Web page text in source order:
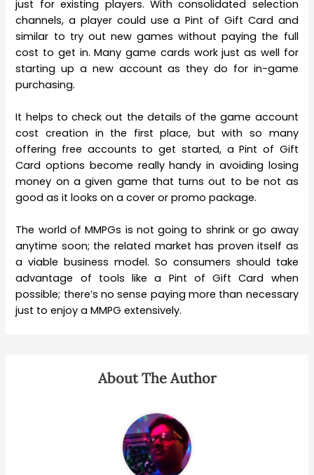
just for existing players. With consolidated selection
channels, a player could use a Pint of Gift Card and
similar to try out new games without paying the full
cost to get in. Many game cards work just as well for
starting up a new account as they do for in-game
purchasing.
It helps to check out the details of the game account
cost creation in the first place, but with so many
offering free accounts to get started, a Pint of Gift
Card options become really handy in avoiding losing
money on a given game that turns out to be not as
good as it looks on a cover or promo package.
The world of MMPGs is not going to shrink or go away
anytime soon; the related market has proven itself as
a viable business model. So consumers should take
advantage of tools like a Pint of Gift Card when
possible; there’s no sense paying more than necessary
just to enjoy a MMPG extensively.
About The Author